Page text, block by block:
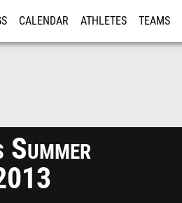
CALENDAR ATHLETES TEAMS
Summer